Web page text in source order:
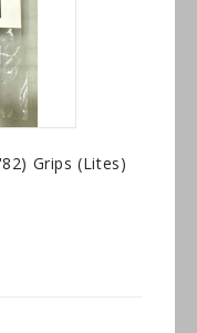
Grips (Lites)